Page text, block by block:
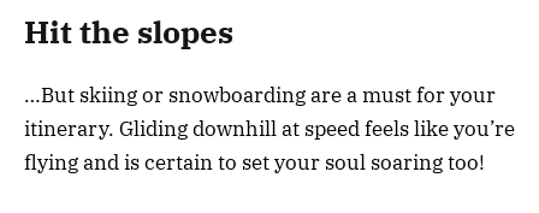
Hit the slopes
…But skiing or snowboarding are a must for your
itinerary. Gliding downhill at speed feels like you’re
flying and is certain to set your soul soaring too!